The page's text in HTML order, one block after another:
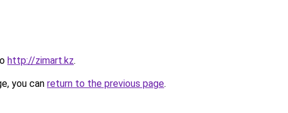
http://zimart.kz.
you can return to the previous page.